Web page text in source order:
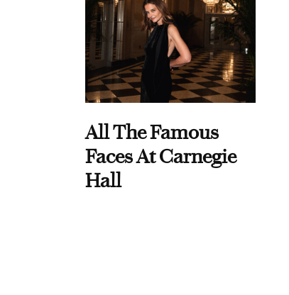
All The Famous
Faces At Carnegie
Hall